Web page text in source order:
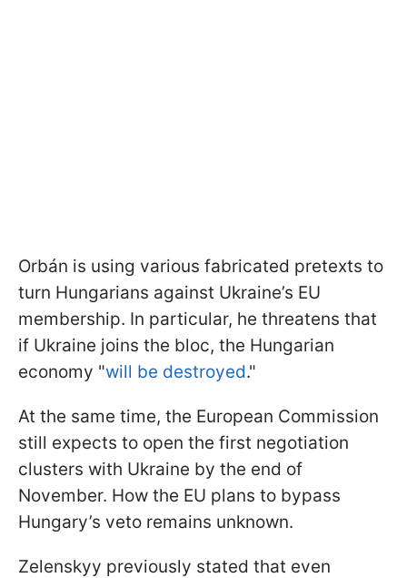
Orbán is using various fabricated pretexts to
turn Hungarians against Ukraine’s EU
membership. In particular, he threatens that
if Ukraine joins the bloc, the Hungarian
economy "will be destroyed."
At the same time, the European Commission
still expects to open the first negotiation
clusters with Ukraine by the end of
November. How the EU plans to bypass
Hungary’s veto remains unknown.
Zelenskyy previously stated that even